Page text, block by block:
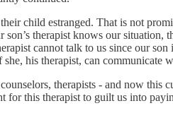
child estranged. That is not
therapist knows our situation,
cannot talk to us since our
his therapist, can communicate
therapists - and now this
for this therapist to guilt us into